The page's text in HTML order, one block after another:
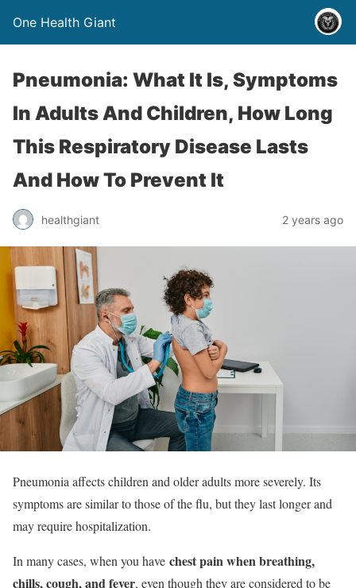
One Health Giant
Pneumonia: What It Is, Symptoms
In Adults And Children, How Long
This Respiratory Disease Lasts
And How To Prevent It
healthgiant 2 years ago
Pneumonia affects children and older adults more severely. Its
symptoms are similar to those of the flu, but they last longer and
may require hospitalization.
In many cases, when you have chest pain when breathing,
chills, cough, and fever, even though they are considered to be